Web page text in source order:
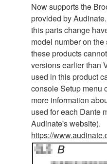
Now supports the
provided by
this parts change
model number on
these products
versions earlier than
used in this product
console Setup menu
more information
used for each Dante
Audinate's website).
https://